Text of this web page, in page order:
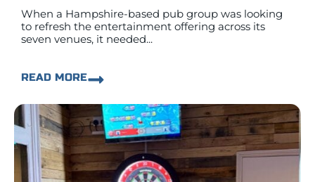
When a Hampshire-based pub group was looking
to refresh the entertainment offering across its
seven venues, it needed...
READ MORE